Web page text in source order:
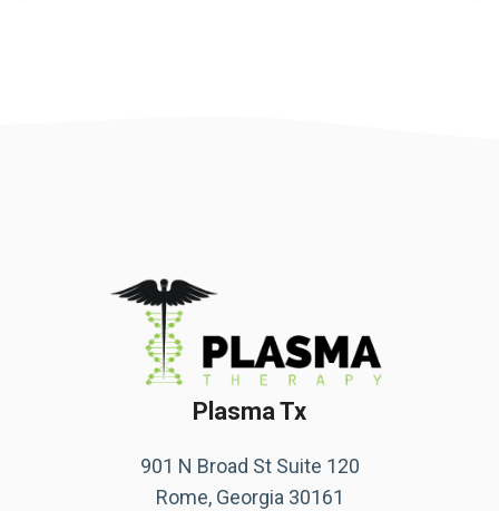
Plasma Tx
901 N Broad St Suite 120
Rome, Georgia 30161